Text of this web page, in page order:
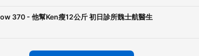
370 - 他幫Ken瘦12公斤 初日診所魏士航醫生